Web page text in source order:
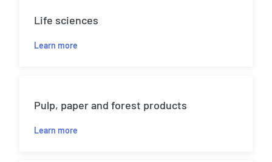
Life sciences
Learn more
Pulp, paper and forest products
Learn more